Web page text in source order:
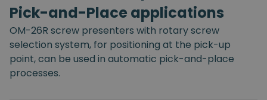
Pick-and-Place applications
OM-26R screw presenters with rotary screw
selection system, for positioning at the pick-up
point, can be used in automatic pick-and-place
processes.